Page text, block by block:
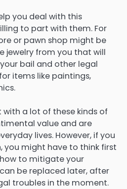
you deal with this
to part with them. For
or pawn shop might be
jewelry from you that will
bail and other legal
items like paintings,
a lot of these kinds of
value and are
lives. However, if you
you might have to think first
to mitigate your
be replaced later, after
troubles in the moment.